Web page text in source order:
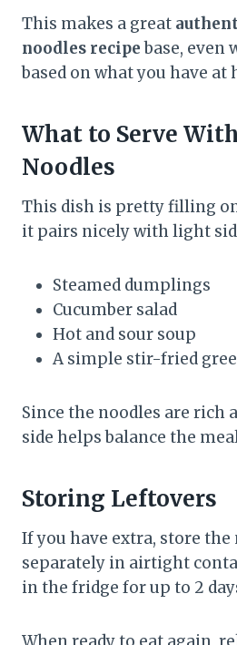
This makes a great
noodles recipebase, even
based on what you have at
What to Serve
Noodles
This dish is pretty filling
it pairs nicely with light
Steamed dumplings
Cucumber salad
Hot and sour soup
A simple stir-fried
Since the noodles are rich
side helps balance the
Storing Leftovers
If you have extra, store the
separately in airtight
in the fridge for up to 2